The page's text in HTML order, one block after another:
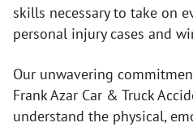
skills necessary to take on
personal injury cases and
Our unwavering
Frank Azar Car & Truck
understand the physical,